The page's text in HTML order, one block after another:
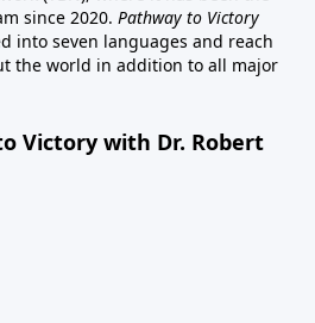
since 2020. Pathway to Victory
into seven languages and reach
the world in addition to all major
Victory with Dr. Robert